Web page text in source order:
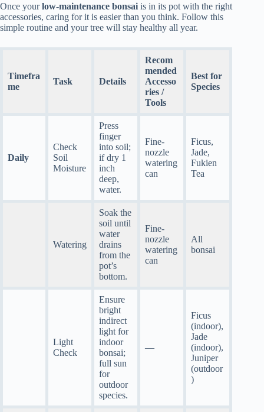
Once yourlow-maintenance bonsai is in its pot with the right
accessories, caring for it is easier than you think. Follow this
simple routine and your tree will stay healthy all year.
Timefra
me
Task Details
Recom
mended
Accesso
ries /
Tools
Best for
Species
Daily
Check
Soil
Moisture
Press
finger
into soil;
if dry 1
inch
deep,
water.
Fine-
nozzle
watering
can
Ficus,
Jade,
Fukien
Tea
Watering
Soak the
soil until
water
drains
from the
pot’s
bottom.
Fine-
nozzle
watering
can
All
bonsai
Light
Check
Ensure
bright
indirect
light for
indoor
bonsai;
full sun
for
outdoor
species.
—
Ficus
(indoor),
Jade
(indoor),
Juniper
(outdoor
)